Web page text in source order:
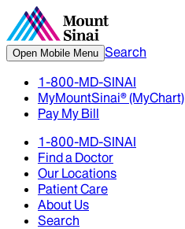
Open Mobile Menu Search
1-800-MD-SINAI
MyMountSinai® (MyChart)
Pay My Bill
1-800-MD-SINAI
Find a Doctor
Our Locations
Patient Care
About Us
Search